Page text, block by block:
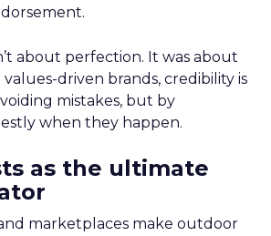
about perfection. It was about
driven brands, credibility is
mistakes, but by
when they happen.
as the ultimate
marketplaces make outdoor